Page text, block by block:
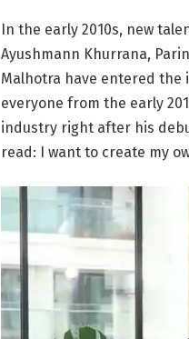
In the early 2010s, new
Ayushmann Khurrana,
Malhotra have entered the
everyone from the early
industry right after his
read: I want to create my